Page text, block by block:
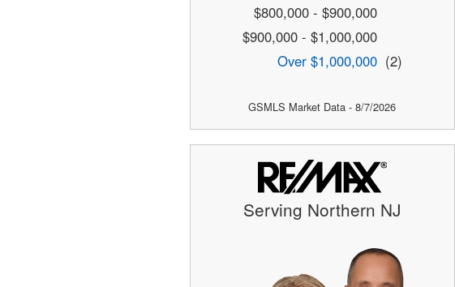
$800,000 - $900,000
$900,000 - $1,000,000
Over $1,000,000 (2)
GSMLS Market Data - 8/7/2026
Serving Northern NJ